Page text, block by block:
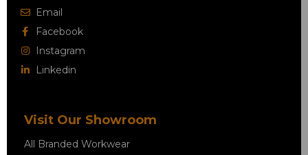
Email
Facebook
Instagram
Linkedin
Visit Our Showroom
All Branded Workwear